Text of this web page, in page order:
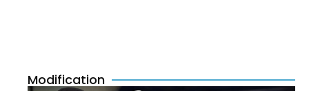
Modification